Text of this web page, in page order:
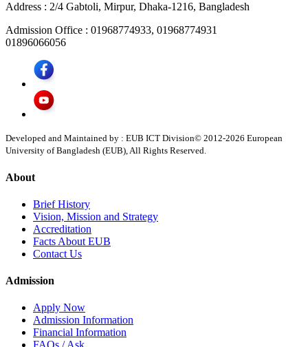
Address : 2/4 Gabtoli, Mirpur, Dhaka-1216, Bangladesh
Admission Office : 01968774933, 01968774931
01896066056
Developed and Maintained by : EUB ICT Division© 2012-2026 European
University of Bangladesh (EUB), All Rights Reserved.
About
Brief History
Vision, Mission and Strategy
Accreditation
Facts About EUB
Contact Us
Admission
Apply Now
Admission Information
Financial Information